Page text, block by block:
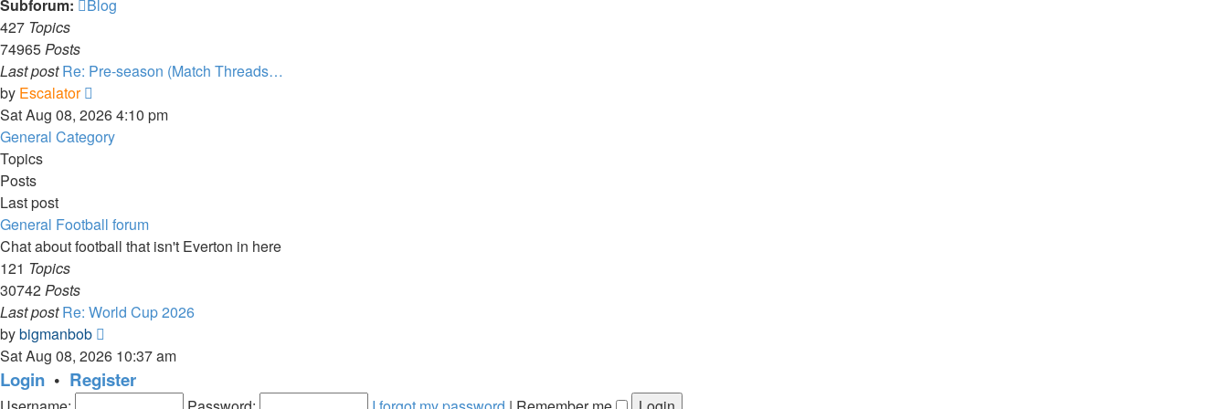
Subforum:
Blog
427 Topics
74965Posts
Last post Re: Pre-season (Match Threads…
by Escalator
the
latest
Sat Aug 08, 2026 4:10 pm
General Category
Topics
Posts
Last post
General Football forum
Chat about football that isn't Everton in here
121 Topics
30742Posts
Last post Re: World Cup 2026
bybigmanbob
the
latest
post
Sat Aug 08, 2026 10:37 am
Login • Register